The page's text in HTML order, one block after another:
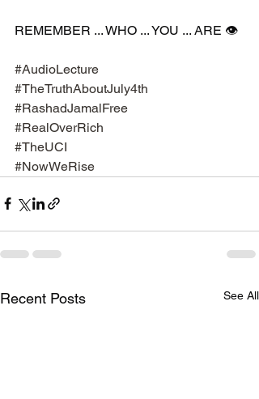
REMEMBER ... WHO ... YOU ... ARE 👁️
#AudioLecture
#TheTruthAboutJuly4th
#RashadJamalFree
#RealOverRich
#TheUCI
#NowWeRise
Recent Posts See All